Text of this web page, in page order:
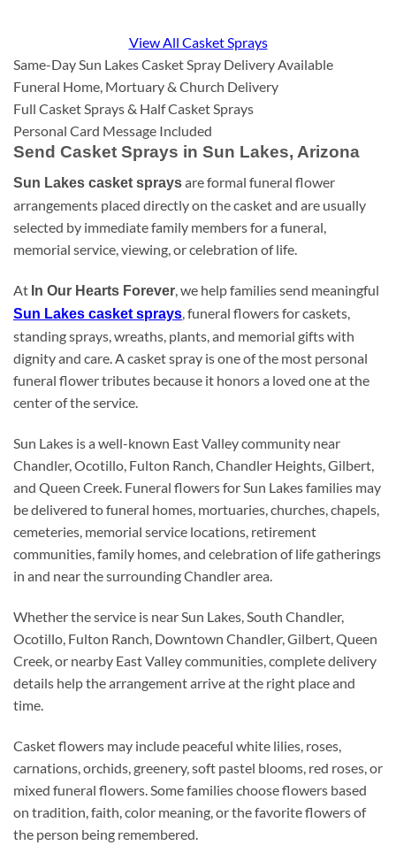
View All Casket Sprays
Same-Day Sun Lakes Casket Spray Delivery Available
Funeral Home, Mortuary & Church Delivery
Full Casket Sprays & Half Casket Sprays
Personal Card Message Included
Send Casket Sprays in Sun Lakes, Arizona
Sun Lakes casket spraysare formal funeral flower
arrangements placed directly on the casket and are usually
selected by immediate family members for a funeral,
memorial service, viewing, or celebration of life.
At In Our Hearts Forever, we help families send meaningful
Sun Lakes casket sprays, funeral flowers for caskets,
standing sprays, wreaths, plants, and memorial gifts with
dignity and care. A casket spray is one of the most personal
funeral flower tributes because it honors a loved one at the
center of the service.
Sun Lakes is a well-known East Valley community near
Chandler, Ocotillo, Fulton Ranch, Chandler Heights, Gilbert,
and Queen Creek. Funeral flowers for Sun Lakes families may
be delivered to funeral homes, mortuaries, churches, chapels,
cemeteries, memorial service locations, retirement
communities, family homes, and celebration of life gatherings
in and near the surrounding Chandler area.
Whether the service is near Sun Lakes, South Chandler,
Ocotillo, Fulton Ranch, Downtown Chandler, Gilbert, Queen
Creek, or nearby East Valley communities, complete delivery
details help the arrangement arrive at the right place and
time.
Casket flowers may include peaceful white lilies, roses,
carnations, orchids, greenery, soft pastel blooms, red roses, or
mixed funeral flowers. Some families choose flowers based
on tradition, faith, color meaning, or the favorite flowers of
the person being remembered.